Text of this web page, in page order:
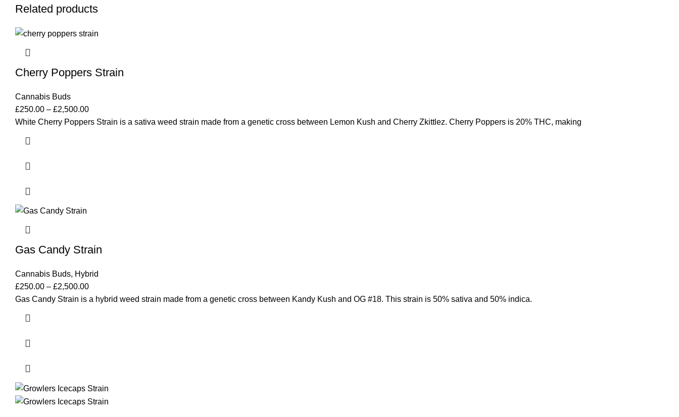
Related products
Cherry Poppers Strain
Cannabis Buds
£250.00 – £2,500.00
White Cherry Poppers Strain is a sativa weed strain made from a genetic cross between Lemon Kush and Cherry Zkittlez. Cherry Poppers is 20% THC, making
Gas Candy Strain
Cannabis Buds, Hybrid
£250.00 – £2,500.00
Gas Candy Strain is a hybrid weed strain made from a genetic cross between Kandy Kush and OG #18. This strain is 50% sativa and 50% indica.